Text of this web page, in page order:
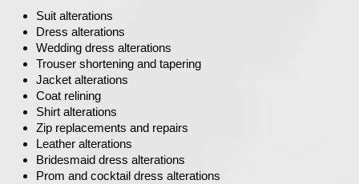
Suit alterations
Dress alterations
Wedding dress alterations
Trouser shortening and tapering
Jacket alterations
Coat relining
Shirt alterations
Zip replacements and repairs
Leather alterations
Bridesmaid dress alterations
Prom and cocktail dress alterations